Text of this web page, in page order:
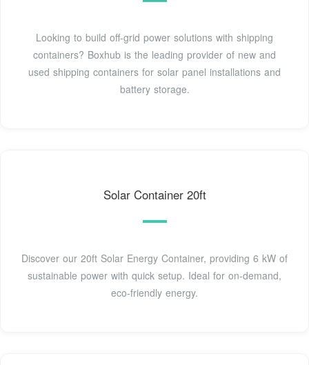
Looking to build off-grid power solutions with shipping
containers? Boxhub is the leading provider of new and
used shipping containers for solar panel installations and
battery storage.
Solar Container 20ft
Discover our 20ft Solar Energy Container, providing 6 kW of
sustainable power with quick setup. Ideal for on-demand,
eco-friendly energy.